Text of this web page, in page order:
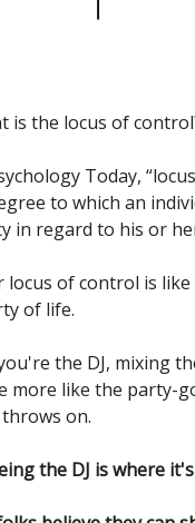
is the locus of
Today,
to which an
in regard to his or
locus of control is like
of life.
the DJ, mixing
more like the party-
on.
the DJ is where